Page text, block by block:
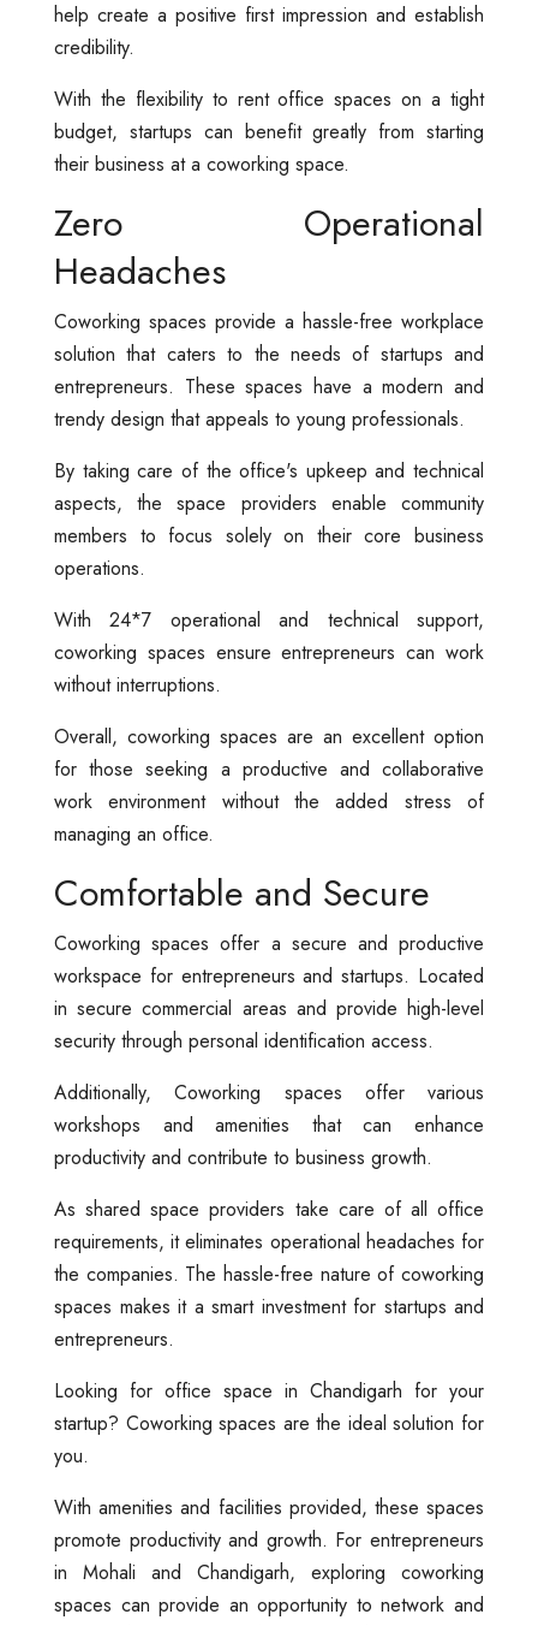
help create a positive first impression and establish
credibility.
With the flexibility to rent office spaces on a tight
budget, startups can benefit greatly from starting
their business at a coworking space.
Zero Operational
Headaches
Coworking spaces provide a hassle-free workplace
solution that caters to the needs of startups and
entrepreneurs. These spaces have a modern and
trendy design that appeals to young professionals.
By taking care of the office's upkeep and technical
aspects, the space providers enable community
members to focus solely on their core business
operations.
With 24*7 operational and technical support,
coworking spaces ensure entrepreneurs can work
without interruptions.
Overall, coworking spaces are an excellent option
for those seeking a productive and collaborative
work environment without the added stress of
managing an office.
Comfortable and Secure
Coworking spaces offer a secure and productive
workspace for entrepreneurs and startups. Located
in secure commercial areas and provide high-level
security through personal identification access.
Additionally, Coworking spaces offer various
workshops and amenities that can enhance
productivity and contribute to business growth.
As shared space providers take care of all office
requirements, it eliminates operational headaches for
the companies. The hassle-free nature of coworking
spaces makes it a smart investment for startups and
entrepreneurs.
Looking for office space in Chandigarh for your
startup? Coworking spaces are the ideal solution for
you.
With amenities and facilities provided, these spaces
promote productivity and growth. For entrepreneurs
in Mohali and Chandigarh, exploring coworking
spaces can provide an opportunity to network and